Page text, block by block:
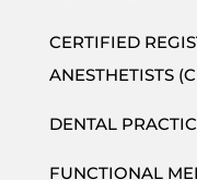
CERTIFIED
ANESTHETISTS
DENTAL
FUNCTIONAL